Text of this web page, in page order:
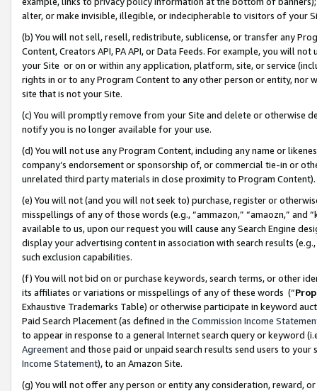
alter, or make invisible, illegible, or indecipherable to visitors of your
(b) You will not sell, resell, redistribute, sublicense, or transfer any
Content, Creators API, PA API, or Data Feeds. For example, you will
your Site or on or within any application, platform, site, or service
rights in or to any Program Content to any other person or entity, nor
site that is not your Site.
(c) You will promptly remove from your Site and delete or otherwise
notify you is no longer available for your use.
(d) You will not use any Program Content, including any name or
company’s endorsement or sponsorship of, or commercial tie-in or
unrelated third party materials in close proximity to Program Content).
(e) You will not (and you will not seek to) purchase, register or
misspellings of any of those words (e.g., “ammazon,” “amaozn,” and
available to us, upon our request you will cause any Search Engine
display your advertising content in association with search results
such exclusion capabilities.
(f) You will not bid on or purchase keywords, search terms, or other
its affiliates or variations or misspellings of any of these words (“
Exhaustive Trademarks Table) or otherwise participate in keyword
Paid Search Placement (as defined in the Commission Income
to appear in response to a general Internet search query or keyword
Agreementand those paid or unpaid search results send users to
Income Statement), to an Amazon Site.
(g) You will not offer any person or entity any consideration, reward,